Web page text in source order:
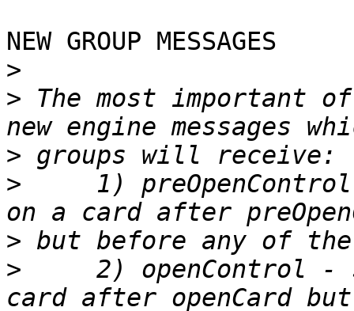
NEW GROUP MESSAGES
>
> The most important
>
>
1)
>
>
2) openControl -